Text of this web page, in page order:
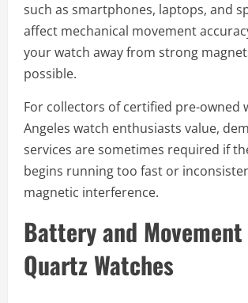
such as smartphones, laptops, and
affect mechanical movement
your watch away from strong
possible.
For collectors of certified pre-owned
Angeles watch enthusiasts value,
services are sometimes required if
begins running too fast or
magnetic interference.
Battery and
Quartz Watches